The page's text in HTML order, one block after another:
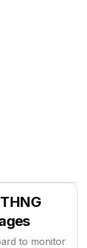
to monitor